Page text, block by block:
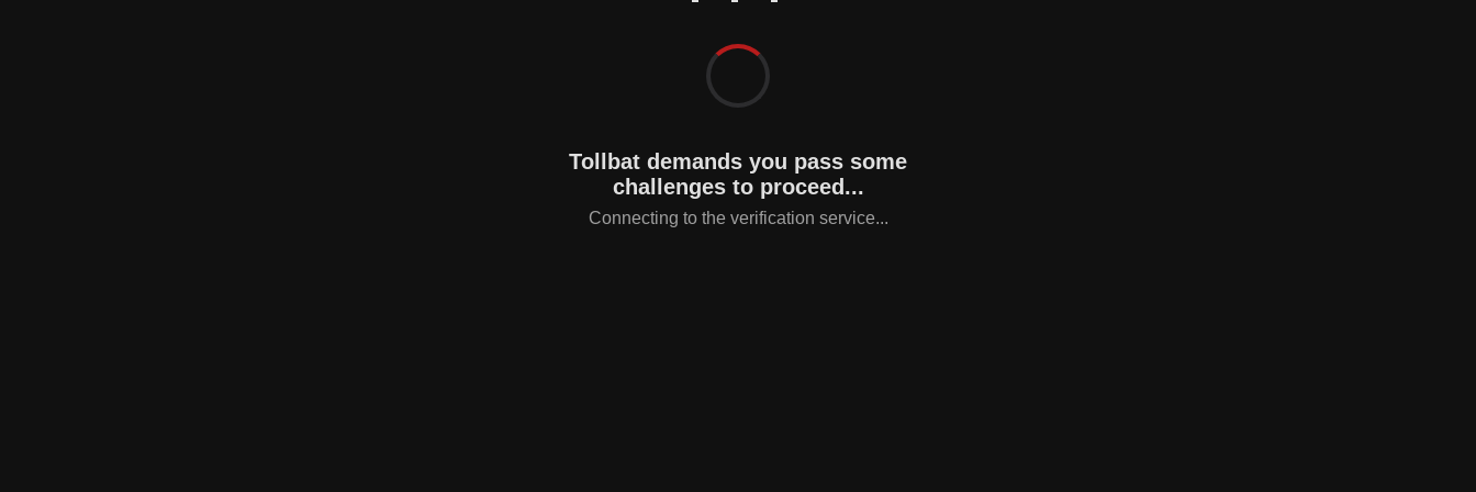
Tollbat demands you pass some
challenges to proceed...
Connecting to the verification service...